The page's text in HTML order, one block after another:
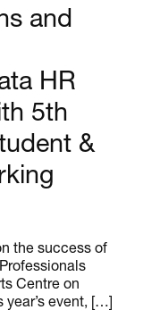
and
HR
5th
&
the success of
Centre on
year’s event, […]